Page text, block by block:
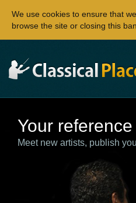
Your
Meet new artists, publish
We use cookies to ensure that
browse the site or closing this